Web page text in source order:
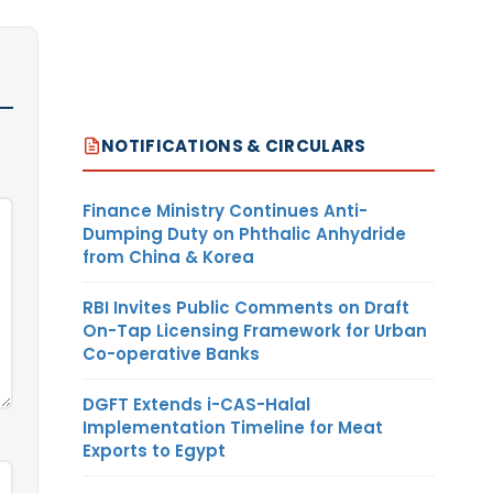
NOTIFICATIONS & CIRCULARS
Finance Ministry Continues Anti-
Dumping Duty on Phthalic Anhydride
from China & Korea
RBI Invites Public Comments on Draft
On-Tap Licensing Framework for Urban
Co-operative Banks
DGFT Extends i-CAS-Halal
Implementation Timeline for Meat
Exports to Egypt